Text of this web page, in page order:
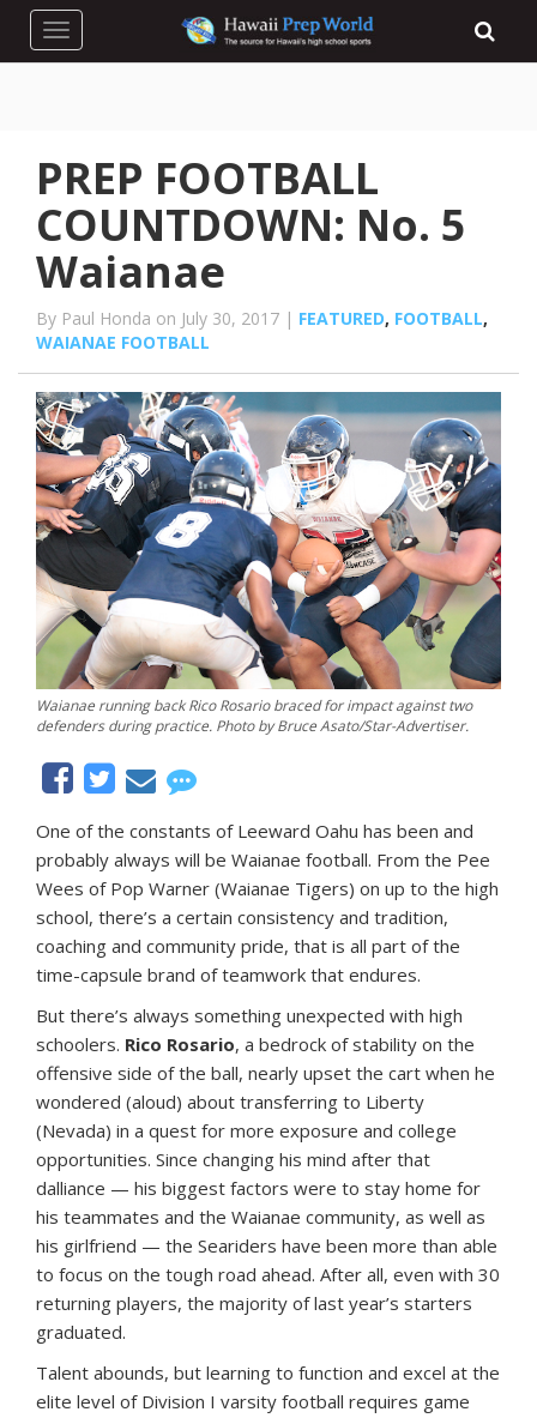
Toggle navigation
PREP FOOTBALL
COUNTDOWN: No. 5
Waianae
By Paul Honda on July 30, 2017 | FEATURED, FOOTBALL,
WAIANAE FOOTBALL
Waianae running back Rico Rosario braced for impact against two
defenders during practice. Photo by Bruce Asato/Star-Advertiser.
One of the constants of Leeward Oahu has been and
probably always will be Waianae football. From the Pee
Wees of Pop Warner (Waianae Tigers) on up to the high
school, there’s a certain consistency and tradition,
coaching and community pride, that is all part of the
time-capsule brand of teamwork that endures.
But there’s always something unexpected with high
schoolers. Rico Rosario, a bedrock of stability on the
offensive side of the ball, nearly upset the cart when he
wondered (aloud) about transferring to Liberty
(Nevada) in a quest for more exposure and college
opportunities. Since changing his mind after that
dalliance — his biggest factors were to stay home for
his teammates and the Waianae community, as well as
his girlfriend — the Seariders have been more than able
to focus on the tough road ahead. After all, even with 30
returning players, the majority of last year’s starters
graduated.
Talent abounds, but learning to function and excel at the
elite level of Division I varsity football requires game